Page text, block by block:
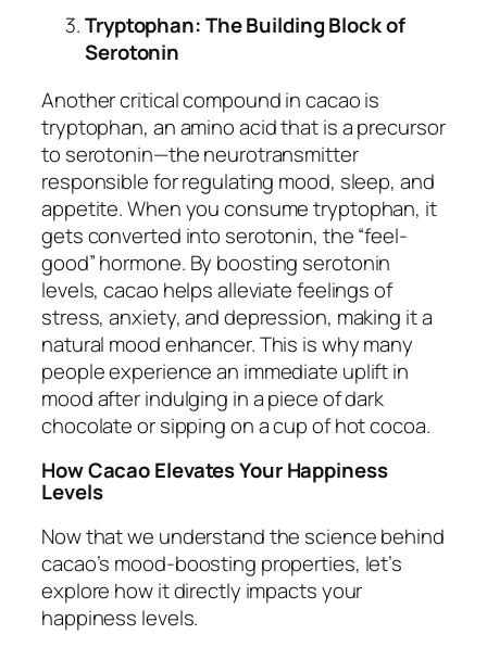
Tryptophan: The Building Block of
Serotonin
Another critical compound in cacao is
tryptophan, an amino acid that is a precursor
to serotonin—the neurotransmitter
responsible for regulating mood, sleep, and
appetite. When you consume tryptophan, it
gets converted into serotonin, the “feel-
good” hormone. By boosting serotonin
levels, cacao helps alleviate feelings of
stress, anxiety, and depression, making it a
natural mood enhancer. This is why many
people experience an immediate uplift in
mood after indulging in a piece of dark
chocolate or sipping on a cup of hot cocoa.
How Cacao Elevates Your Happiness
Levels
Now that we understand the science behind
cacao’s mood-boosting properties, let’s
explore how it directly impacts your
happiness levels.